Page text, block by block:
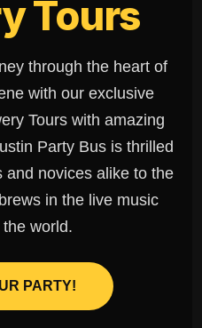
Tours
through the heart of
with our exclusive
Tours with amazing
Party Bus is thrilled
and novices alike to the
in the live music
world.
PARTY!